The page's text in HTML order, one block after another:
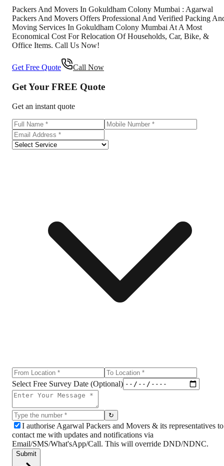
Packers And Movers In Gokuldham Colony Mumbai : Agarwal
Packers And Movers Offers Professional And Verified Packing
Moving Services In Gokuldham Colony Mumbai At A Most
Economical Cost For Relocation Of Households, Car, Bike, &
Office Items. Call Us Now!
Get Free Quote Call Now
Get Your FREE Quote
Get an instant quote
Select Free Survey Date (Optional)
↻
I authorise Agarwal Packers and Movers & its representatives to
contact me with updates and notifications via
Email/SMS/What'sApp/Call. This will override DND/NDNC.
Submit